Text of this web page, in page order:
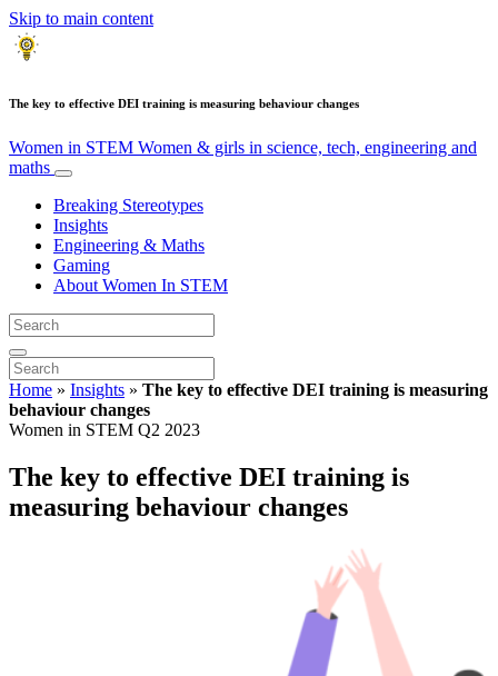
Skip to main content
The key to effective DEI training is measuring behaviour changes
Women in STEM Women & girls in science, tech, engineering and
maths
Breaking Stereotypes
Insights
Engineering & Maths
Gaming
About Women In STEM
Home » Insights » The key to effective DEI training is measuring
behaviour changes
Women in STEM Q2 2023
The key to effective DEI training is
measuring behaviour changes